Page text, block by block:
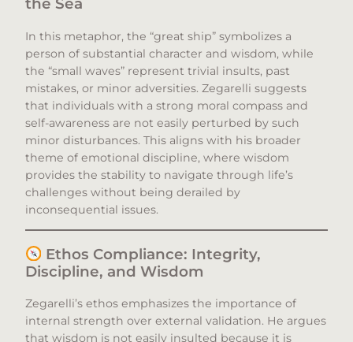
the Sea
In this metaphor, the “great ship” symbolizes a
person of substantial character and wisdom, while
the “small waves” represent trivial insults, past
mistakes, or minor adversities. Zegarelli suggests
that individuals with a strong moral compass and
self-awareness are not easily perturbed by such
minor disturbances. This aligns with his broader
theme of emotional discipline, where wisdom
provides the stability to navigate through life’s
challenges without being derailed by
inconsequential issues.​
Ethos Compliance: Integrity,
Discipline, and Wisdom
Zegarelli’s ethos emphasizes the importance of
internal strength over external validation. He argues
that wisdom is not easily insulted because it is